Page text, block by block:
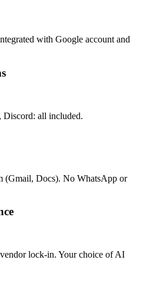
with Google account and
Discord: all included.
(Gmail, Docs). No WhatsApp or
lock-in. Your choice of AI